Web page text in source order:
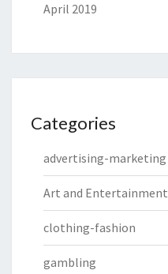
April 2019
Categories
advertising-marketing
Art and Entertainment
clothing-fashion
gambling